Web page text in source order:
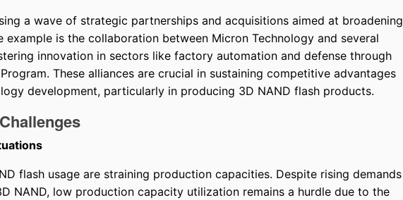
a wave of strategic partnerships and acquisitions aimed at broadening
example is the collaboration between Micron Technology and several
innovation in sectors like factory automation and defense through
These alliances are crucial in sustaining competitive advantages
development, particularly in producing 3D NAND flash products.
flash usage are straining production capacities. Despite rising demands
NAND, low production capacity utilization remains a hurdle due to the